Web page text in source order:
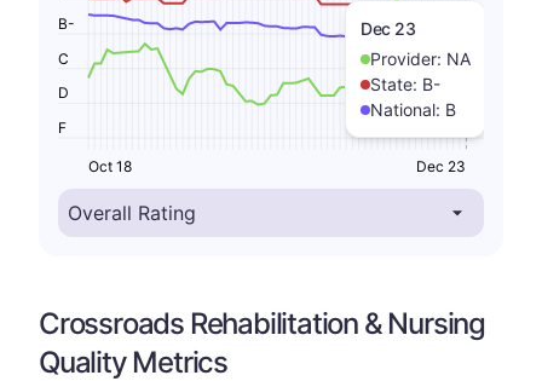
Dec 23
Provider: NA
State: B-
National: B
F
D
C
B-
Oct 18 Dec 23
Crossroads Rehabilitation & Nursing
Quality Metrics